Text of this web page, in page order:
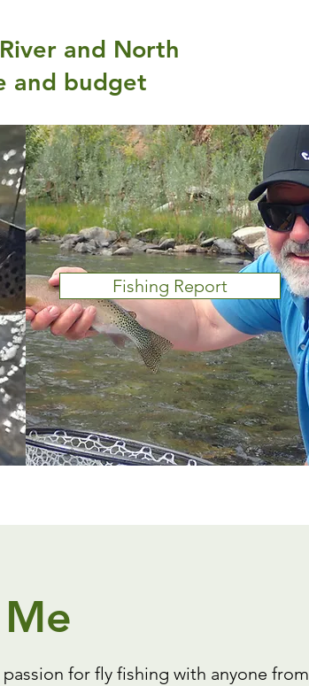
and North
and budget
Fishing Report
for fly fishing with anyone from